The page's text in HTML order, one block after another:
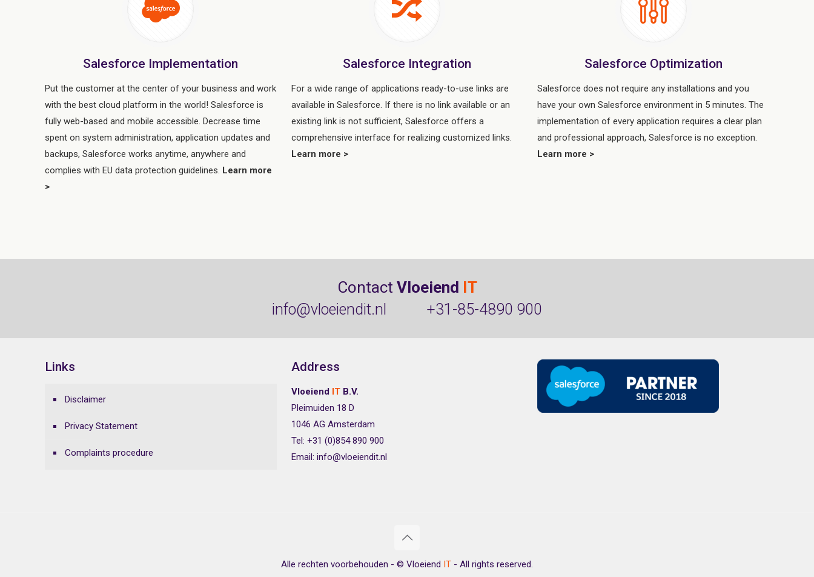
Salesforce Implementation
Put the customer at the center of your business and work
with the best cloud platform in the world! Salesforce is
fully web-based and mobile accessible. Decrease time
spent on system administration, application updates and
backups, Salesforce works anytime, anywhere and
complies with EU data protection guidelines. Learn more
>
Salesforce Integration
For a wide range of applications ready-to-use links are
available in Salesforce. If there is no link available or an
existing link is not sufficient, Salesforce offers a
comprehensive interface for realizing customized links.
Learn more >
Salesforce Optimization
Salesforce does not require any installations and you
have your own Salesforce environment in 5 minutes. The
implementation of every application requires a clear plan
and professional approach, Salesforce is no exception.
Learn more >
Contact Vloeiend IT
info@vloeiendit.nl +31-85-4890 900
Links
Disclaimer
Privacy Statement
Complaints procedure
Address
Vloeiend ITB.V.
Pleimuiden 18 D
1046 AG Amsterdam
Tel: +31 (0)854 890 900
Email: info@vloeiendit.nl
Alle rechten voorbehouden - © Vloeiend IT - All rights reserved.